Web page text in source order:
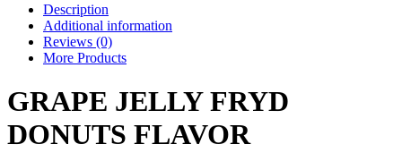
Description
Additional information
Reviews (0)
More Products
GRAPE JELLY FRYD
DONUTS FLAVOR